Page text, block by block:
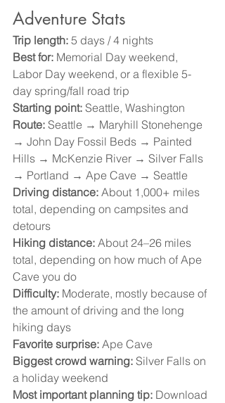
Adventure Stats
Trip length: 5 days / 4 nights
Best for: Memorial Day weekend,
Labor Day weekend, or a flexible 5-
day spring/fall road trip
Starting point: Seattle, Washington
Route: Seattle → Maryhill Stonehenge
→ John Day Fossil Beds → Painted
Hills → McKenzie River → Silver Falls
→ Portland → Ape Cave → Seattle
Driving distance: About 1,000+ miles
total, depending on campsites and
detours
Hiking distance: About 24–26 miles
total, depending on how much of Ape
Cave you do
Difficulty: Moderate, mostly because of
the amount of driving and the long
hiking days
Favorite surprise: Ape Cave
Biggest crowd warning: Silver Falls on
a holiday weekend
Most important planning tip: Download